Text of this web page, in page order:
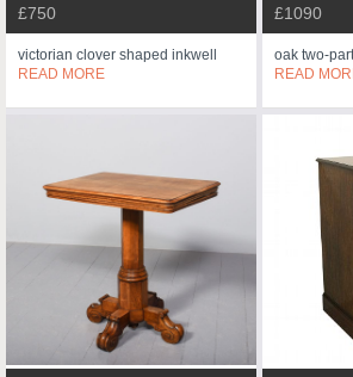
£750
victorian clover shaped inkwell
READ MORE
£1090
oak two-
READ